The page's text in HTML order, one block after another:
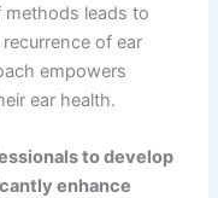
methods leads to
of ear
empowers
ear health.
to develop
enhance